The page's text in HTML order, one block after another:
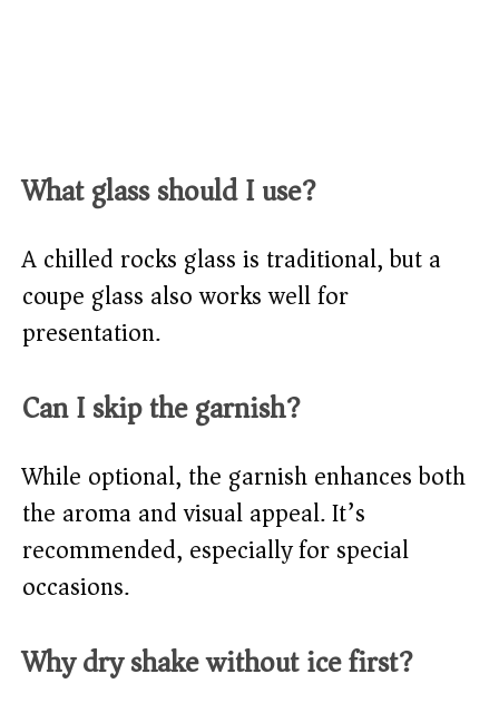
What glass should I use?
A chilled rocks glass is traditional, but a
coupe glass also works well for
presentation.
Can I skip the garnish?
While optional, the garnish enhances both
the aroma and visual appeal. It’s
recommended, especially for special
occasions.
Why dry shake without ice first?